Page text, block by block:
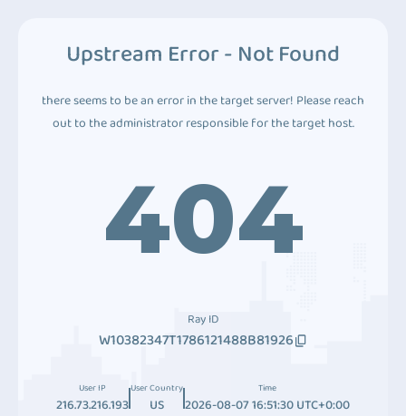
Upstream Error - Not Found
there seems to be an error in the target server! Please reach
out to the administrator responsible for the target host.
404
Ray ID
W10382347T1786121488B81926
User IP
216.73.216.193
User Country
US
Time
2026-08-07 16:51:30 UTC+0:00